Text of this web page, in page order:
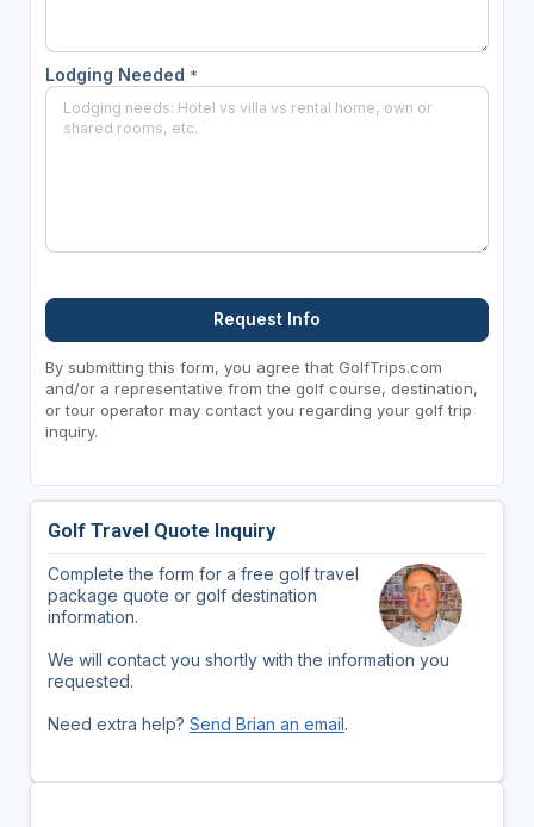
Lodging Needed *
Request Info
By submitting this form, you agree that GolfTrips.com
and/or a representative from the golf course, destination,
or tour operator may contact you regarding your golf trip
inquiry.
Golf Travel Quote Inquiry
Complete the form for a free golf travel
package quote or golf destination
information.
We will contact you shortly with the information you
requested.
Need extra help? Send Brian an email.